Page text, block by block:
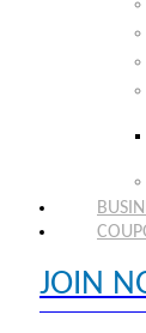
JOIN